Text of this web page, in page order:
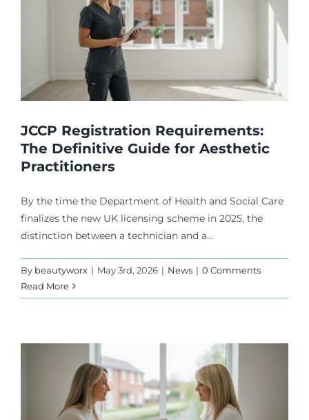
JCCP Registration Requirements:
The Definitive Guide for Aesthetic
Practitioners
By the time the Department of Health and Social Care
finalizes the new UK licensing scheme in 2025, the
distinction between a technician and a...
By beautyworx | May 3rd, 2026 | News | 0 Comments
Read More